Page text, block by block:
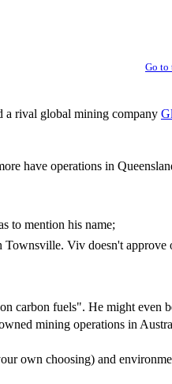
Go to
a rival global mining company
have operations in
to mention his name;
Viv doesn't approve
carbon fuels". He might even
mining operations in
own choosing) and